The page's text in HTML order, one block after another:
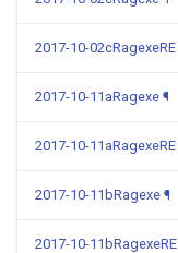
2017-10-02cRagexeRE
2017-10-11aRagexe ¶
2017-10-11aRagexeRE
2017-10-11bRagexe ¶
2017-10-11bRagexeRE